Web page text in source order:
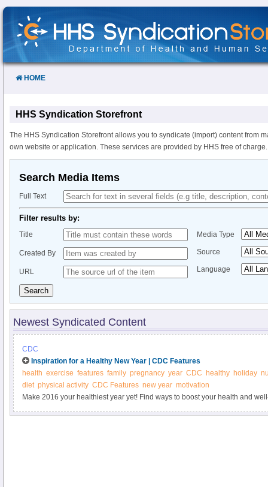
Skip
Content
HOME
HHS Syndication Storefront
The HHS Syndication Storefront allows you to syndicate (import) content from
own website or application. These services are provided by HHS free of charge.
Search Media Items
Full Text
Filter results by:
Title
Created By
URL
Media Type
Source
Language
Search
Newest Syndicated Content
CDC
Inspiration for a Healthy New Year | CDC Features
health exercise features family pregnancy year CDC healthy holiday
diet physical activity CDC Features new year motivation
Make 2016 your healthiest year yet! Find ways to boost your health and